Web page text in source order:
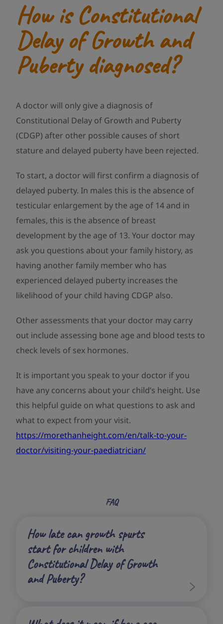
How is Constitutional
Delay of Growth and
Puberty diagnosed?
A doctor will only give a diagnosis of
Constitutional Delay of Growth and Puberty
(CDGP) after other possible causes of short
stature and delayed puberty have been rejected.
To start, a doctor will first confirm a diagnosis of
delayed puberty. In males this is the absence of
testicular enlargement by the age of 14 and in
females, this is the absence of breast
development by the age of 13. Your doctor may
ask you questions about your family history, as
having another family member who has
experienced delayed puberty increases the
likelihood of your child having CDGP also.
Other assessments that your doctor may carry
out include assessing bone age and blood tests to
check levels of sex hormones.
It is important you speak to your doctor if you
have any concerns about your child’s height. Use
this helpful guide on what questions to ask and
what to expect from your visit.
https://morethanheight.com/en/talk-to-your-
doctor/visiting-your-paediatrician/
FAQ
How late can growth spurts
start for children with
Constitutional Delay of Growth
and Puberty?